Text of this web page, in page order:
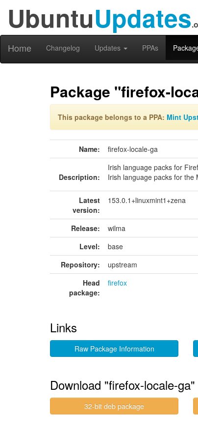
UbuntuUpdates
Home Changelog Updates PPAs
Package "firefox-
This package belongs to a PPA: Mint
Name: firefox-locale-ga
Description:
Irish language packs for
Irish language packs for the
Latest
version:
153.0.1+linuxmint1+zena
Release:
wilma
Level:
base
Repository:
upstream
Head
package:
firefox
Links
Raw Package Information
Download "firefox-locale-ga"
32-bit deb package